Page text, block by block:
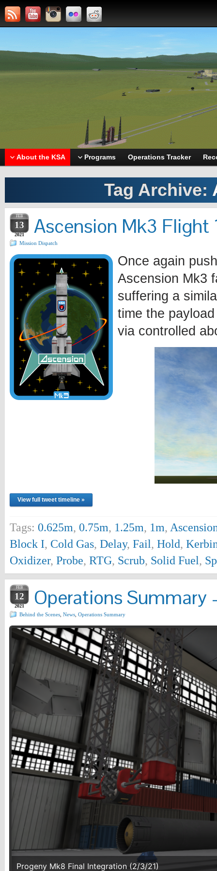
About the KSA Programs Operations Tracker
Tag Archive:
FEB
13
2021 Ascension Mk3 Flight
Mission Dispatch
Once again
Ascension Mk3
suffering a
time the
via controlled
View full tweet timeline »
Tags: 0.625m, 0.75m, 1.25m, 1m,
Block I, Cold Gas, Delay, Fail, Hold,
Oxidizer, Probe, RTG, Scrub, Solid Fuel,
FEB
12
2021 Operations Summary
Behind the Scenes News Operations Summary
Progeny Mk8 Final Integration (2/3/21)